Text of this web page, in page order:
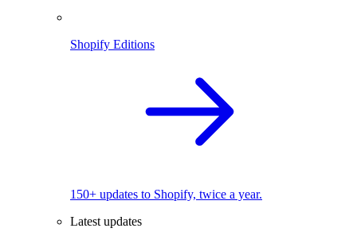
Shopify Editions
150+ updates to Shopify, twice a year.
Latest updates